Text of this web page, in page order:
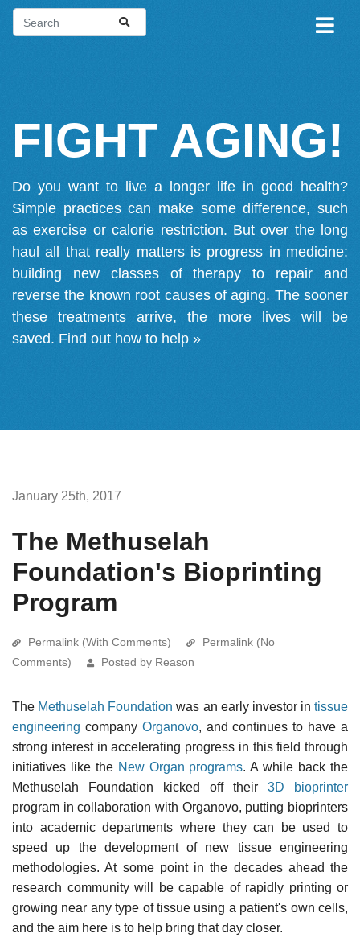
FIGHT AGING!
Do you want to live a longer life in good health?
Simple practices can make some difference, such
as exercise or calorie restriction. But over the long
haul all that really matters is progress in medicine:
building new classes of therapy to repair and
reverse the known root causes of aging. The sooner
these treatments arrive, the more lives will be
saved. Find out how to help »
January 25th, 2017
The Methuselah
Foundation's Bioprinting
Program
Permalink (With Comments)
Permalink (No
Comments)
Posted by Reason
The Methuselah Foundation was an early investor in tissue
engineering company Organovo, and continues to have a
strong interest in accelerating progress in this field through
initiatives like the New Organ programs. A while back the
Methuselah Foundation kicked off their 3D bioprinter
program in collaboration with Organovo, putting bioprinters
into academic departments where they can be used to
speed up the development of new tissue engineering
methodologies. At some point in the decades ahead the
research community will be capable of rapidly printing or
growing near any type of tissue using a patient's own cells,
and the aim here is to help bring that day closer.